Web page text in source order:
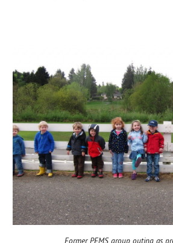
Former PEMS group outing as